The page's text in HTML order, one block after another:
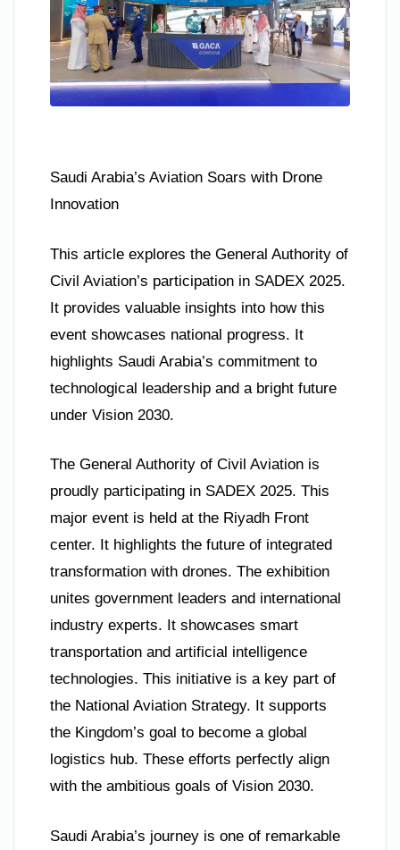
Saudi Arabia’s Aviation Soars with Drone
Innovation
This article explores the General Authority of
Civil Aviation’s participation in SADEX 2025.
It provides valuable insights into how this
event showcases national progress. It
highlights Saudi Arabia’s commitment to
technological leadership and a bright future
under Vision 2030.
The General Authority of Civil Aviation is
proudly participating in SADEX 2025. This
major event is held at the Riyadh Front
center. It highlights the future of integrated
transformation with drones. The exhibition
unites government leaders and international
industry experts. It showcases smart
transportation and artificial intelligence
technologies. This initiative is a key part of
the National Aviation Strategy. It supports
the Kingdom’s goal to become a global
logistics hub. These efforts perfectly align
with the ambitious goals of Vision 2030.
Saudi Arabia’s journey is one of remarkable